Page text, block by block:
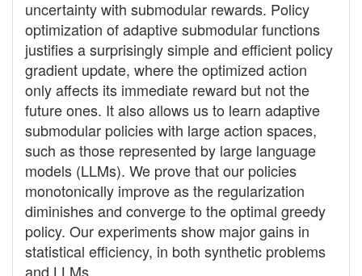
uncertainty with submodular rewards. Policy
optimization of adaptive submodular functions
justifies a surprisingly simple and efficient policy
gradient update, where the optimized action
only affects its immediate reward but not the
future ones. It also allows us to learn adaptive
submodular policies with large action spaces,
such as those represented by large language
models (LLMs). We prove that our policies
monotonically improve as the regularization
diminishes and converge to the optimal greedy
policy. Our experiments show major gains in
statistical efficiency, in both synthetic problems
and LLMs.